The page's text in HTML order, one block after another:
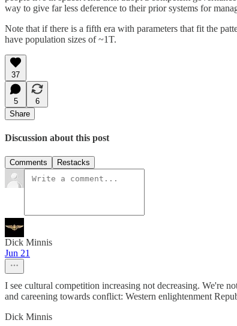
way to give far less deference to their prior systems for
Note that if there is a fifth era with parameters that fit the
have population sizes of ~1T.
37
5
6
Share
Discussion about this post
Comments Restacks
Dick Minnis
Jun 21
I see cultural competition increasing not decreasing. We're
and careening towards conflict: Western enlightenment
Dick Minnis